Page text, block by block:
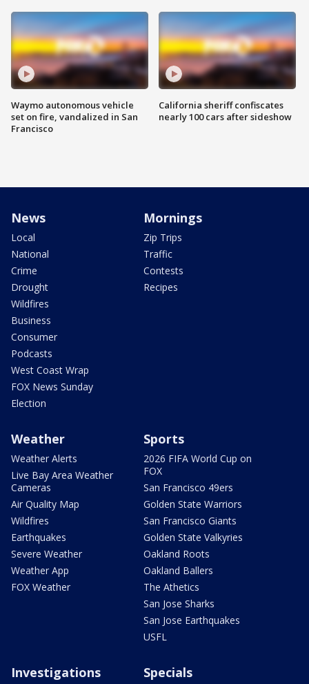
Waymo autonomous vehicle
set on fire, vandalized in San
Francisco
California sheriff confiscates
nearly 100 cars after sideshow
News
Local
National
Crime
Drought
Wildfires
Business
Consumer
Podcasts
West Coast Wrap
FOX News Sunday
Election
Mornings
Zip Trips
Traffic
Contests
Recipes
Weather
Weather Alerts
Live Bay Area Weather
Cameras
Air Quality Map
Wildfires
Earthquakes
Severe Weather
Weather App
FOX Weather
Sports
2026 FIFA World Cup on
FOX
San Francisco 49ers
Golden State Warriors
San Francisco Giants
Golden State Valkyries
Oakland Roots
Oakland Ballers
The Athetics
San Jose Sharks
San Jose Earthquakes
USFL
Investigations Specials